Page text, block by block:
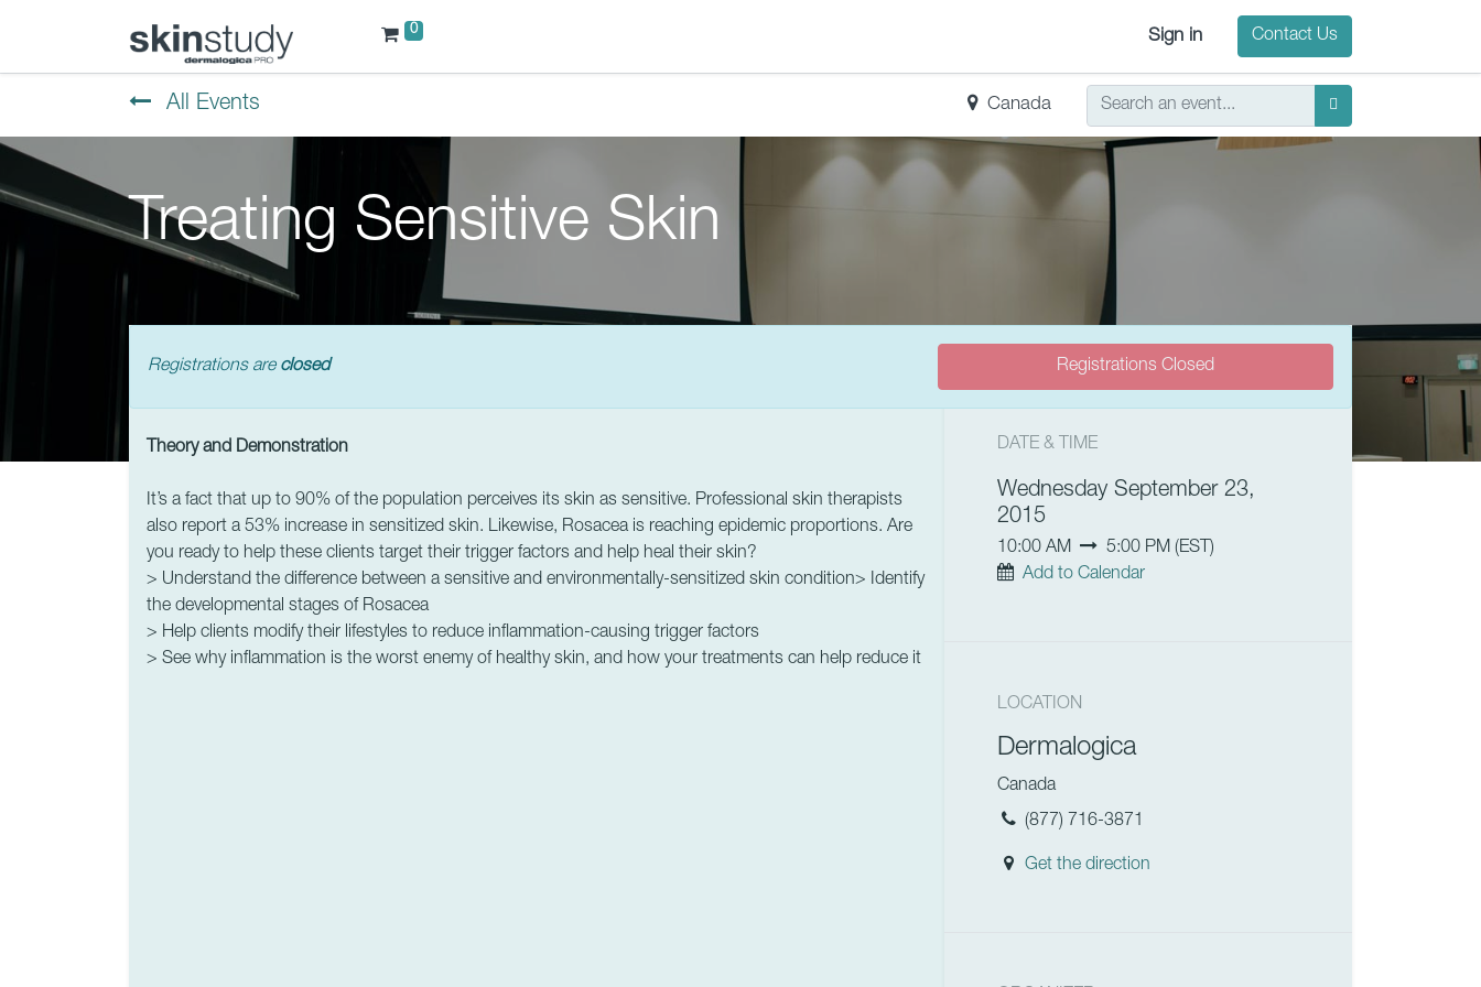
0 Sign in Contact Us
All Events Canada
Treating Sensitive Skin
Registrations are closed Registrations Closed
Theory and Demonstration
It’s a fact that up to 90% of the population perceives its skin as sensitive. Professional skin therapists
also report a 53% increase in sensitized skin. Likewise, Rosacea is reaching epidemic proportions. Are
you ready to help these clients target their trigger factors and help heal their skin?
> Understand the difference between a sensitive and environmentally-sensitized skin condition> Identify
the developmental stages of Rosacea
> Help clients modify their lifestyles to reduce inflammation-causing trigger factors
> See why inflammation is the worst enemy of healthy skin, and how your treatments can help reduce it
DATE & TIME
Wednesday September 23,
2015
10:00 AM 5:00 PM (EST )
Add to Calendar
LOCATION
Dermalogica
Canada
(877) 716-3871
Get the direction